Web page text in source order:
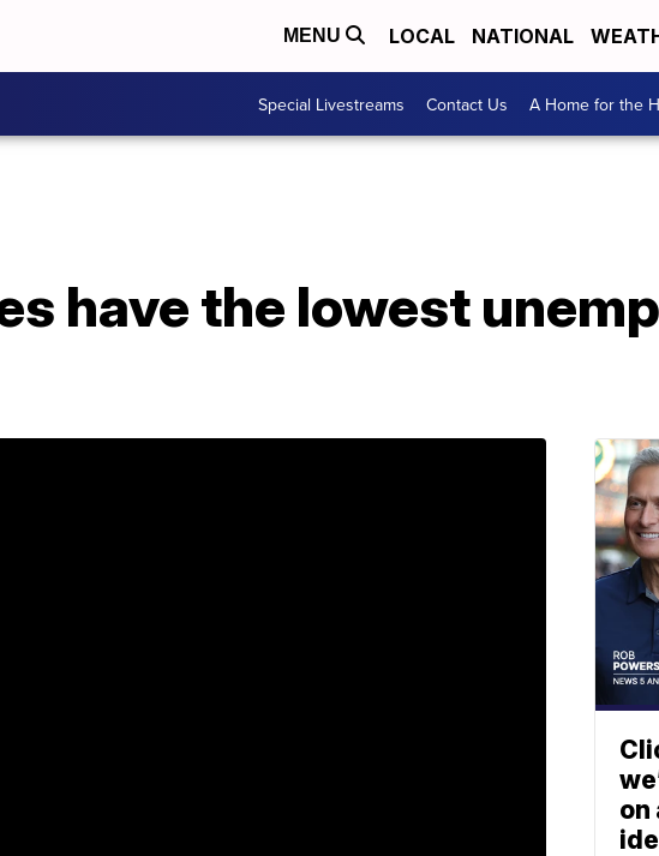
MENU LOCAL NATIONAL
Special Livestreams Contact Us A Home for the
have the lowest
on